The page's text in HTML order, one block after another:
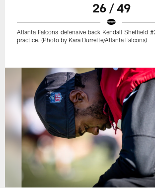
26 / 49
Atlanta Falcons defensive back Kendall Sheffield
practice. (Photo by Kara Durrette/Atlanta Falcons)